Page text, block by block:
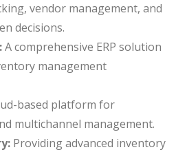
vendor management, and
decisions.
A comprehensive ERP solution
management
based platform for
multichannel management.
Providing advanced inventory